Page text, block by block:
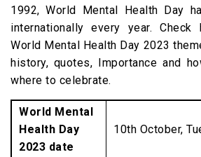
1992, World Mental Health Day
internationally every year.
World Mental Health Day 2023
history, quotes, Importance and
where to celebrate.
World Mental
Health Day
2023 date
10th October,